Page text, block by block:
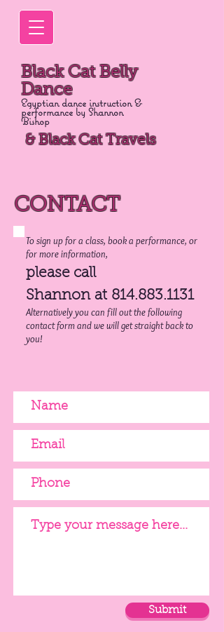
Black Cat Belly
Dance
Egyptian dance instruction &
performance by Shannon
Bishop
& Black Cat Travels
CONTACT
To sign up for a class, book a performance, or
for more information,
please call
Shannon at 814.883.1131
Alternatively you can fill out the following
contact form and we will get straight back to
you!
Submit